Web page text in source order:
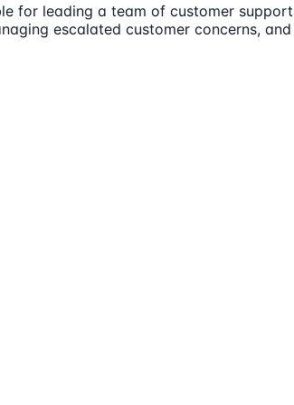
for leading a team of customer
escalated customer concerns,